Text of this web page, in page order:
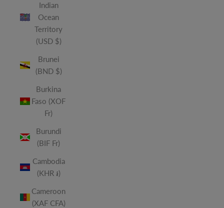
Indian
Ocean
Territory
(USD $)
Brunei
(BND $)
Burkina
Faso (XOF
Fr)
Burundi
(BIF Fr)
Cambodia
(KHR ៛)
Cameroon
(XAF CFA)